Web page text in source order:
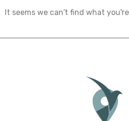
It seems we can't find what